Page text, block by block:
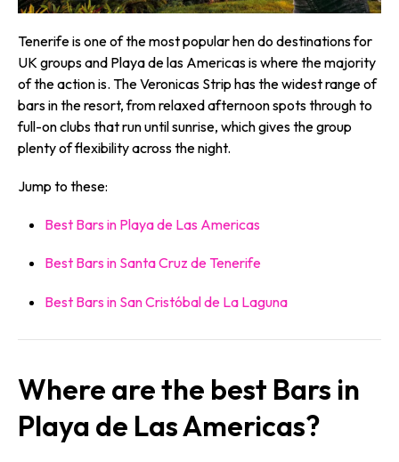
Tenerife is one of the most popular hen do destinations for
UK groups and Playa de las Americas is where the majority
of the action is. The Veronicas Strip has the widest range of
bars in the resort, from relaxed afternoon spots through to
full-on clubs that run until sunrise, which gives the group
plenty of flexibility across the night.
Jump to these:
Best Bars in Playa de Las Americas
Best Bars in Santa Cruz de Tenerife
Best Bars in San Cristóbal de La Laguna
Where are the best Bars in
Playa de Las Americas?